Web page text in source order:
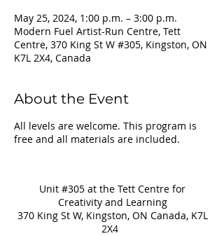
May 25, 2024, 1:00 p.m. – 3:00 p.m.
Modern Fuel Artist-Run Centre, Tett
Centre, 370 King St W #305, Kingston, ON
K7L 2X4, Canada
About the Event
All levels are welcome. This program is
free and all materials are included.
Unit #305 at the Tett Centre for
Creativity and Learning
370 King St W, Kingston, ON Canada, K7L
2X4